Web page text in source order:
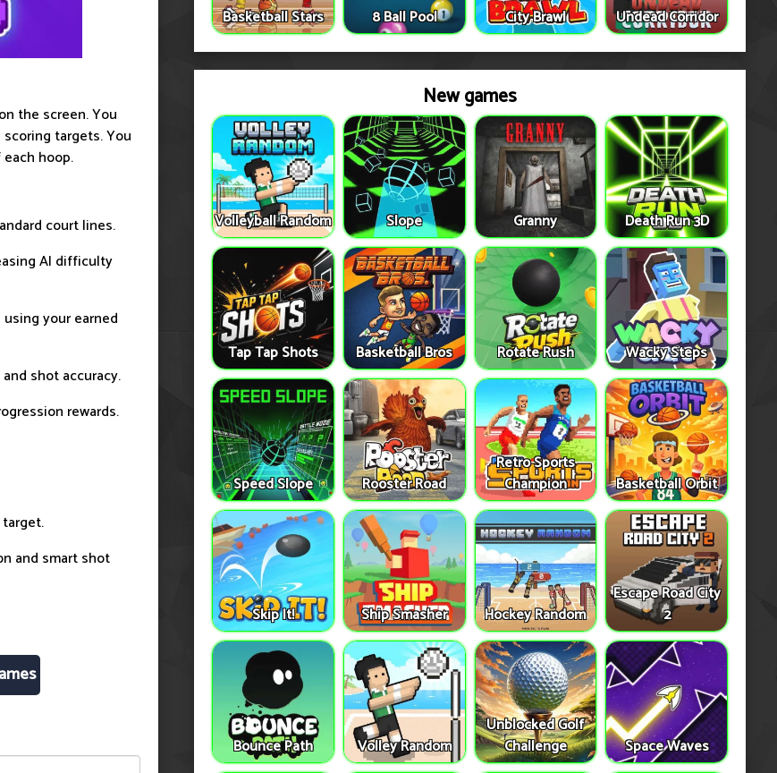
the screen. You
targets. You
hoop.
court lines.
AI difficulty
your earned
shot accuracy.
rewards.
and smart shot
Basketball Stars 8 Ball Pool City Brawl Undead Corridor
New games
Volleyball Random Slope Granny Death Run 3D
Tap Tap Shots Basketball Bros Rotate Rush Wacky Steps
Speed Slope Rooster Road
Retro Sports
Champion
Basketball Orbit
Skip It! Ship Smasher Hockey Random
Escape Road City
2
Bounce Path Volley Random
Unblocked Golf
Challenge
Space Waves